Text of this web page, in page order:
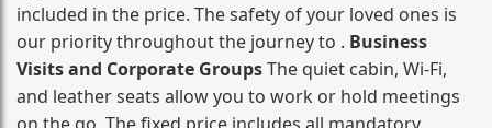
included in the price. The safety of your loved ones is
our priority throughout the journey to . Business
Visits and Corporate GroupsThe quiet cabin, Wi‑Fi,
and leather seats allow you to work or hold meetings
on the go. The fixed price includes all mandatory